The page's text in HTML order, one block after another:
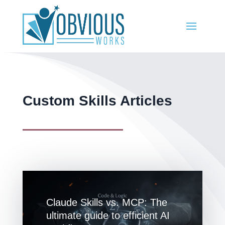
Custom Skills Articles
Claude Skills vs. MCP: The
ultimate guide to efficient AI